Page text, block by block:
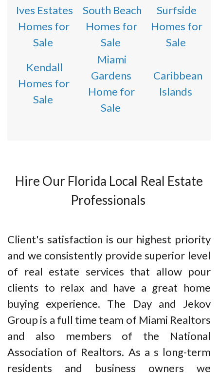
Ives Estates
Homes for
Sale
South Beach
Homes for
Sale
Surfside
Homes for
Sale
Kendall
Homes for
Sale
Miami
Gardens
Home for
Sale
Caribbean
Islands
Hire Our Florida Local Real Estate
Professionals
Client's satisfaction is our highest priority
and we consistently provide superior level
of real estate services that allow pour
clients to relax and have a great home
buying experience. The Day and Jekov
Group is a full time team of Miami Realtors
and also members of the National
Association of Realtors. As a s long-term
residents and business owners we